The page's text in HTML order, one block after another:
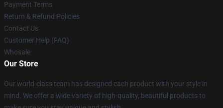
Payment Terms
Return & Refund Policies
Contact Us
Customer Help (FAQ)
Whosale
Our Store
Our world-class team has designed each product with your style in
mind. We offer a wide variety of high-quality, beautiful products to